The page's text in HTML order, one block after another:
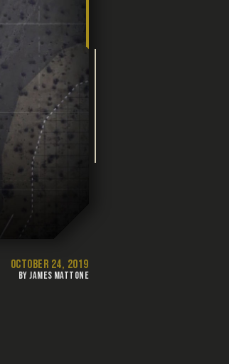
OCTOBER 24, 2019
BY JAMES MATTONE